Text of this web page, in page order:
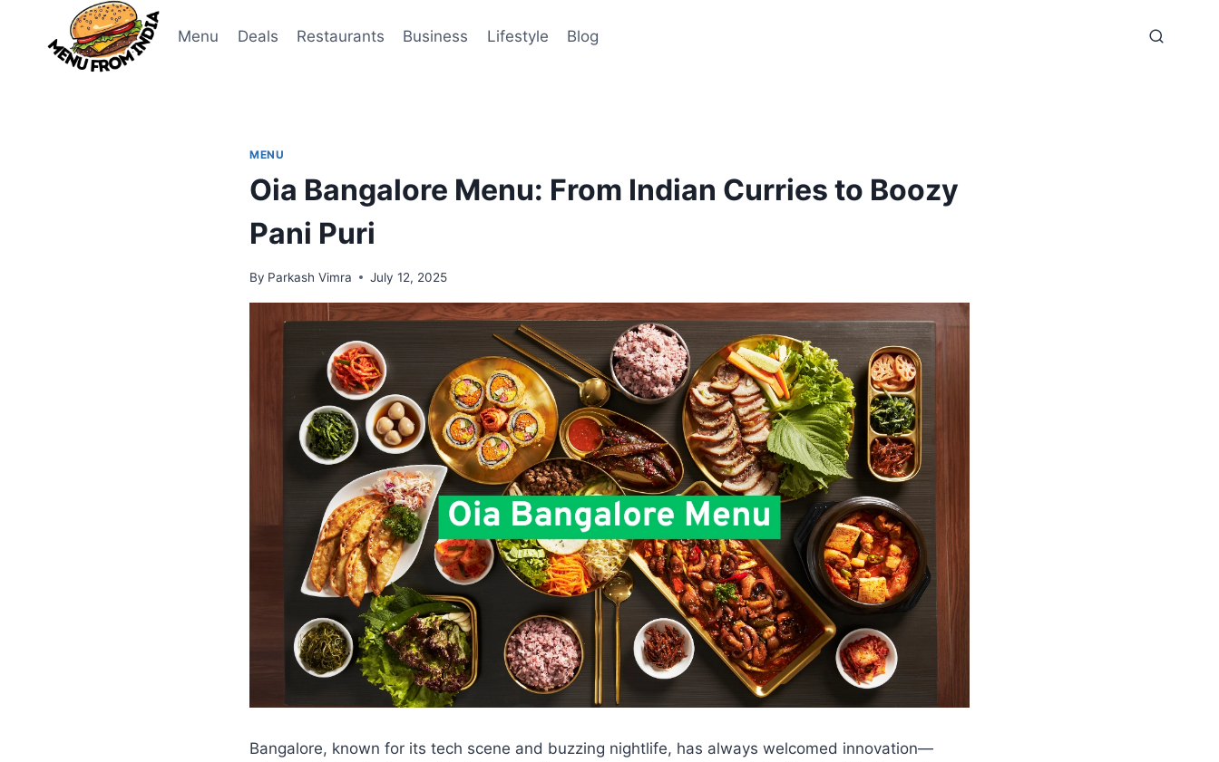
content
Menu Deals Restaurants Business Lifestyle Blog
MENU
Oia Bangalore Menu: From Indian Curries to Boozy
Pani Puri
By Parkash Vimra July 12, 2025
Bangalore, known for its tech scene and buzzing nightlife, has always welcomed innovation—